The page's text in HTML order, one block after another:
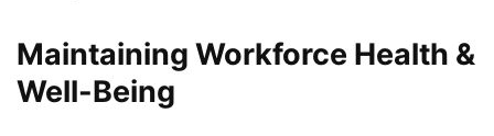
Maintaining Workforce Health &
Well-Being